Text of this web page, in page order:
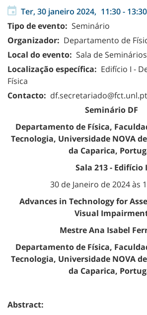
Ter, 30 janeiro 2024, 11:30- 13:30
Tipo de evento: Seminário
Organizador: Departamento de
Local do evento: Sala de
Localização específica: Edifício I -
Física
Contacto: df.secretariado@fct.unl.pt
Seminário DF
Departamento de Física,
Tecnologia, Universidade NOVA
da Caparica,
Sala 213 - Edifício I
30 de Janeiro de 2024 às
Advances in Technology for
Visual
Mestre Ana Isabel
Departamento de Física,
Tecnologia, Universidade NOVA
da Caparica,
Abstract: